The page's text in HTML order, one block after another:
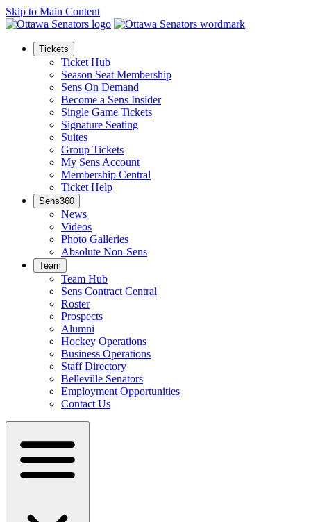
Skip to Main Content
Tickets
Ticket Hub
Season Seat Membership
Sens On Demand
Become a Sens Insider
Single Game Tickets
Signature Seating
Suites
Group Tickets
My Sens Account
Membership Central
Ticket Help
Sens360
News
Videos
Photo Galleries
Absolute Non-Sens
Team
Team Hub
Sens Contract Central
Roster
Prospects
Alumni
Hockey Operations
Business Operations
Staff Directory
Belleville Senators
Employment Opportunities
Contact Us